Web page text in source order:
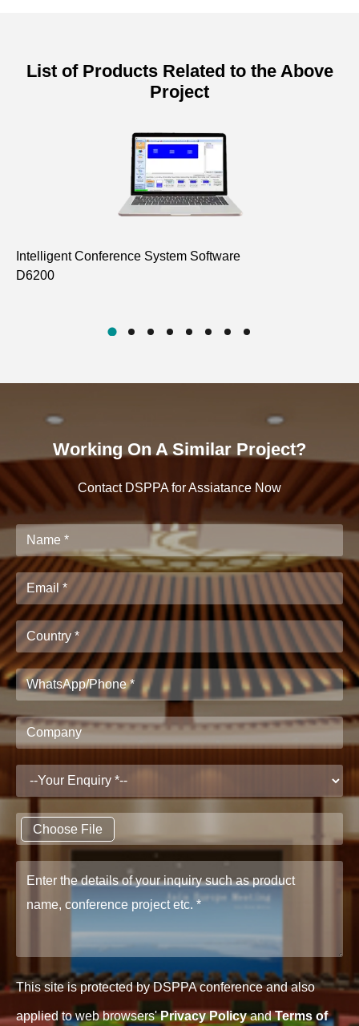
List of Products Related to the Above
Project
Intelligent Conference System Software
D6200
Working On A Similar Project?
Contact DSPPA for Assiatance Now
Choose File
This site is protected by DSPPA conference and also
applied to web browsers'Privacy PolicyandTerms of